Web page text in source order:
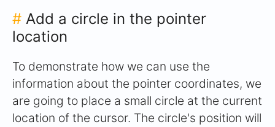
# Add a circle in the pointer
location
To demonstrate how we can use the
information about the pointer coordinates, we
are going to place a small circle at the current
location of the cursor. The circle's position will